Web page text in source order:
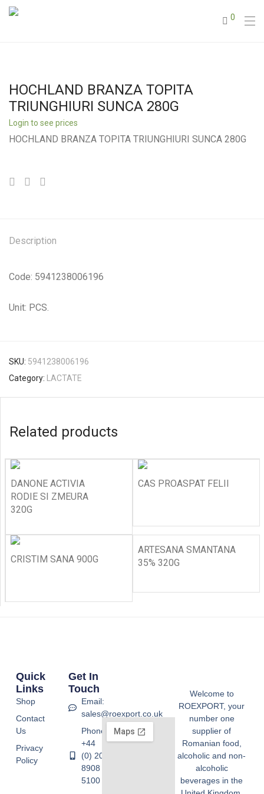
0
HOCHLAND BRANZA TOPITA
TRIUNGHIURI SUNCA 280G
Login to see prices
HOCHLAND BRANZA TOPITA TRIUNGHIURI SUNCA 280G
Description
Code: 5941238006196
Unit: PCS.
SKU: 5941238006196
Category:
LACTATE
Related products
DANONE ACTIVIA
RODIE SI ZMEURA
320G
CAS PROASPAT FELII
CRISTIM SANA 900G
ARTESANA SMANTANA
35% 320G
Welcome to
ROEXPORT, your
number one
supplier of
Romanian food,
alcoholic and non-
alcoholic
beverages in the
Quick
Links
Shop
Contact
Us
Privacy
Policy
Get In
Touch
Email:
sales@roexport.co.uk
Phone:
+44
(0) 20
8908
5100